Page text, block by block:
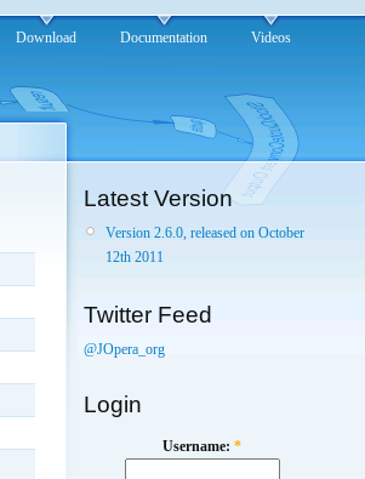
Download Documentation Videos
Latest Version
Version 2.6.0, released on October
12th 2011
Twitter Feed
@JOpera_org
Login
Username: *